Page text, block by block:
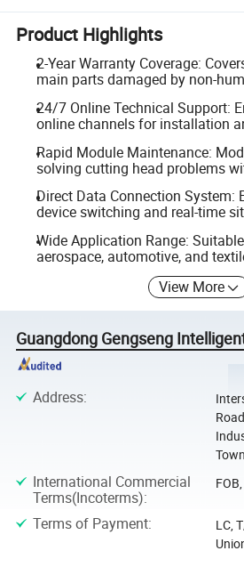
Product Highlights
2-Year Warranty Coverage:
main parts damaged by non-
24/7 Online Technical Support:
online channels for installation
Rapid Module Maintenance:
solving cutting head problems
Direct Data Connection System:
device switching and real-time
Wide Application Range:
aerospace, automotive, and
View More
Guangdong Gengseng
Address:
International Commercial
Terms(Incoterms):
Terms of Payment:
LC,